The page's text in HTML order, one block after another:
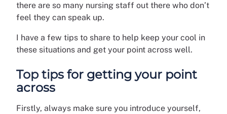
there are so many nursing staff out there who don’t
feel they can speak up.
I have a few tips to share to help keep your cool in
these situations and get your point across well.
Top tips for getting your point
across
Firstly, always make sure you introduce yourself,